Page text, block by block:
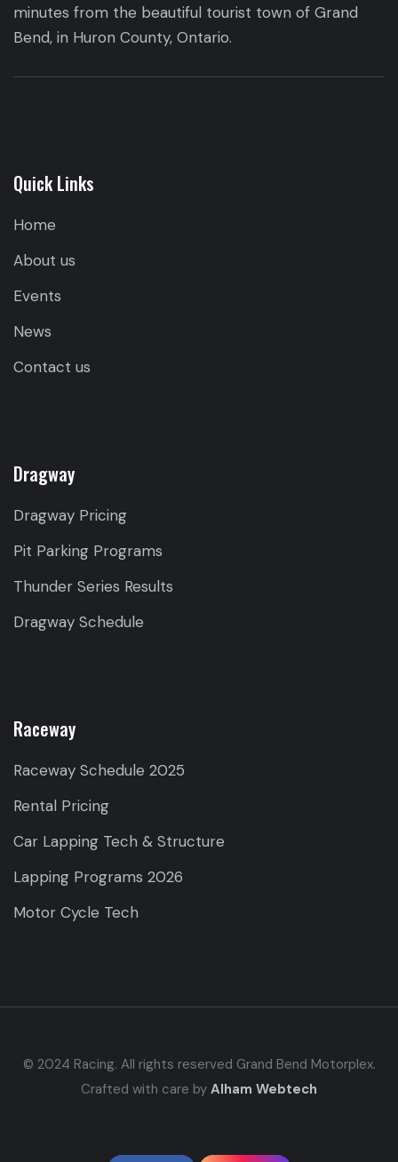
minutes from the beautiful tourist town of Grand
Bend, in Huron County, Ontario.
Quick Links
Home
About us
Events
News
Contact us
Dragway
Dragway Pricing
Pit Parking Programs
Thunder Series Results
Dragway Schedule
Raceway
Raceway Schedule 2025
Rental Pricing
Car Lapping Tech & Structure
Lapping Programs 2026
Motor Cycle Tech
© 2024 Racing. All rights reserved Grand Bend Motorplex.
Crafted with care by Alham Webtech